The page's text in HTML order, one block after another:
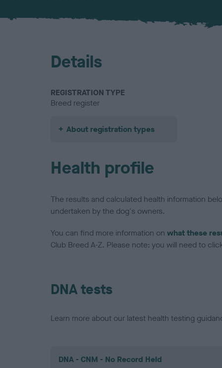
Details
REGISTRATION TYPE
Breed register
About registration types
Health profile
The results and calculated health information
undertaken by the dog's owners.
You can find more information on what these
Club Breed A-Z. Please note: you will need to
DNA tests
Learn more about our latest health testing
DNA - CNM - No Record Held